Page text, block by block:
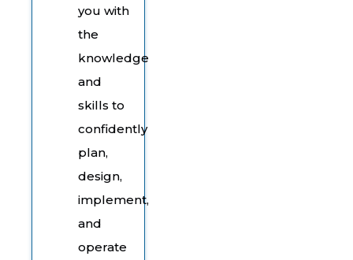
you with
the
knowledge
and
skills to
confidently
plan,
design,
implement,
and
operate